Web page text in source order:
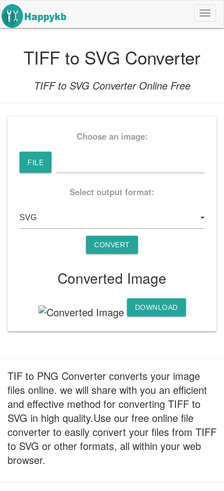
导
航
TIFF to SVG Converter
TIFF to SVG Converter Online Free
Choose an image:
FILE
Select output format:
CONVERT
Converted Image
DOWNLOAD
TIF to PNG Converter converts your image
files online. we will share with you an efficient
and effective method for converting TIFF to
SVG in high quality.Use our free online file
converter to easily convert your files from TIFF
to SVG or other formats, all within your web
browser.